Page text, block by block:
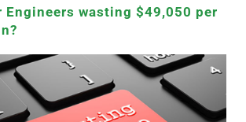
Engineers wasting $49,050 per